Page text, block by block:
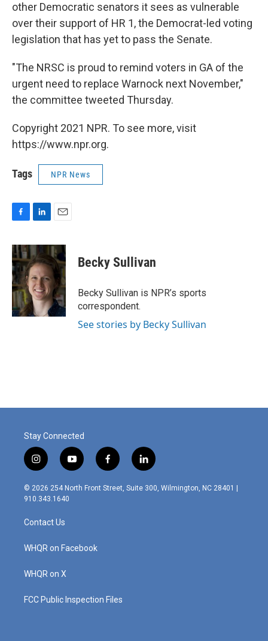
other Democratic senators it sees as vulnerable
over their support of HR 1, the Democrat-led voting
legislation that has yet to pass the Senate.
"The NRSC is proud to remind voters in GA of the
urgent need to replace Warnock next November,"
the committee tweeted Thursday.
Copyright 2021 NPR. To see more, visit
https://www.npr.org.
Tags NPR News
c
e
b
o
o
k
n
k
e
d
I
n
a
i
l
Becky Sullivan
Becky Sullivan is NPR’s sports
correspondent.
See stories by Becky Sullivan
Stay Connected
i
n
s
t
g
r
m
y
o
u
f
a
c
l
i
n
© 2026 254 North Front Street, Suite 300, Wilmington, NC 28401 |
910.343.1640
Contact Us
WHQR on Facebook
WHQR on X
FCC Public Inspection Files